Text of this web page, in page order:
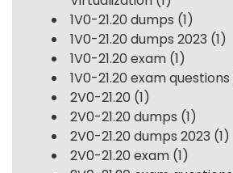
1V0-21.20 dumps (1)
1V0-21.20 dumps 2023 (1)
1V0-21.20 exam (1)
1V0-21.20 exam questions
2V0-21.20 (1)
2V0-21.20 dumps (1)
2V0-21.20 dumps 2023 (1)
2V0-21.20 exam (1)